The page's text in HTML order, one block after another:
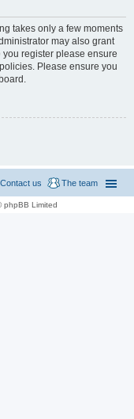
takes only a few moments
may also grant
register please ensure
Please ensure you
The team
Contact us
phpBB Limited